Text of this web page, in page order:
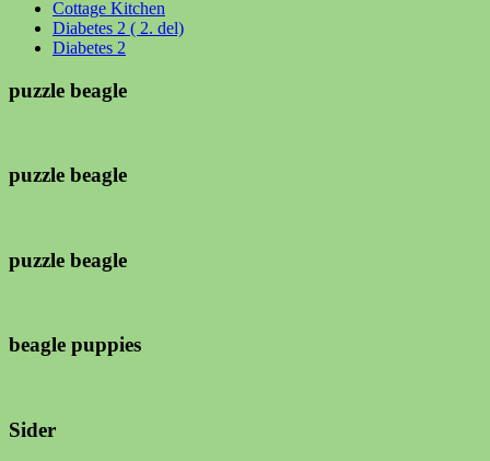
Cottage Kitchen
Diabetes 2 ( 2. del)
Diabetes 2
puzzle beagle
puzzle beagle
puzzle beagle
beagle puppies
Sider